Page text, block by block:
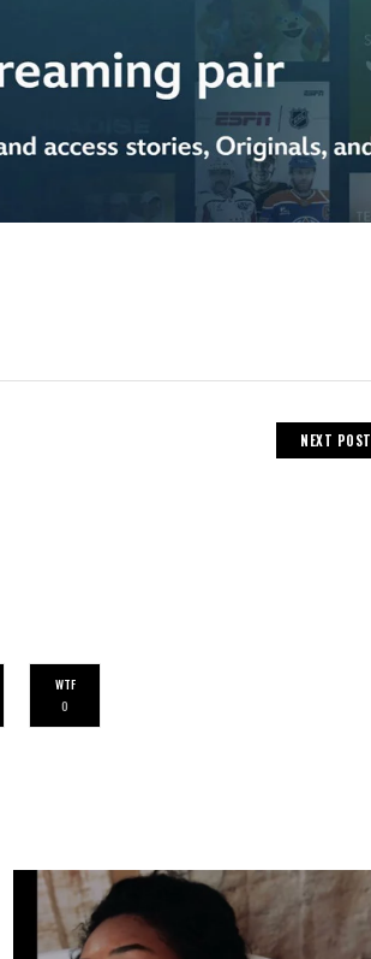
NEXT POST
WTF
0